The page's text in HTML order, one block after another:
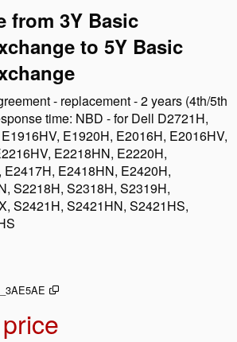
from 3Y Basic
to 5Y Basic
- replacement - 2 years (4th/5th
time: NBD - for Dell D2721H,
E1920H, E2016H, E2016HV,
E2218HN, E2220H,
E2418HN, E2420H,
S2218H, S2318H, S2319H,
S2421H, S2421HN, S2421HS,